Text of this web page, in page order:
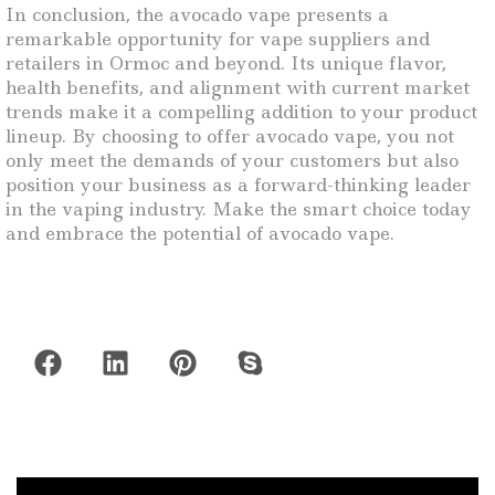
In conclusion, the avocado vape presents a
remarkable opportunity for vape suppliers and
retailers in Ormoc and beyond. Its unique flavor,
health benefits, and alignment with current market
trends make it a compelling addition to your product
lineup. By choosing to offer avocado vape, you not
only meet the demands of your customers but also
position your business as a forward-thinking leader
in the vaping industry. Make the smart choice today
and embrace the potential of avocado vape.